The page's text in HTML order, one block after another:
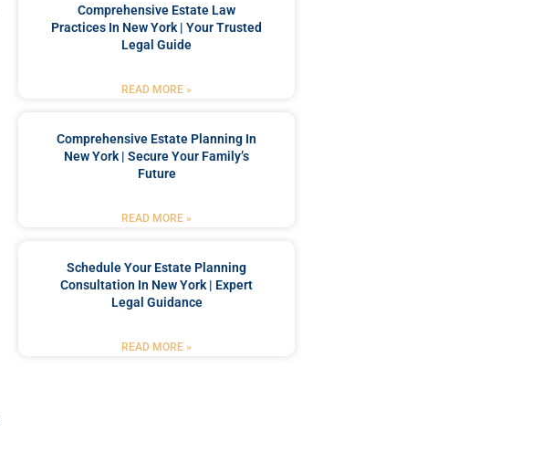
Comprehensive Estate Law
Practices In New York | Your Trusted
Legal Guide
READ MORE »
Comprehensive Estate Planning In
New York | Secure Your Family’s
Future
READ MORE »
Schedule Your Estate Planning
Consultation In New York | Expert
Legal Guidance
READ MORE »